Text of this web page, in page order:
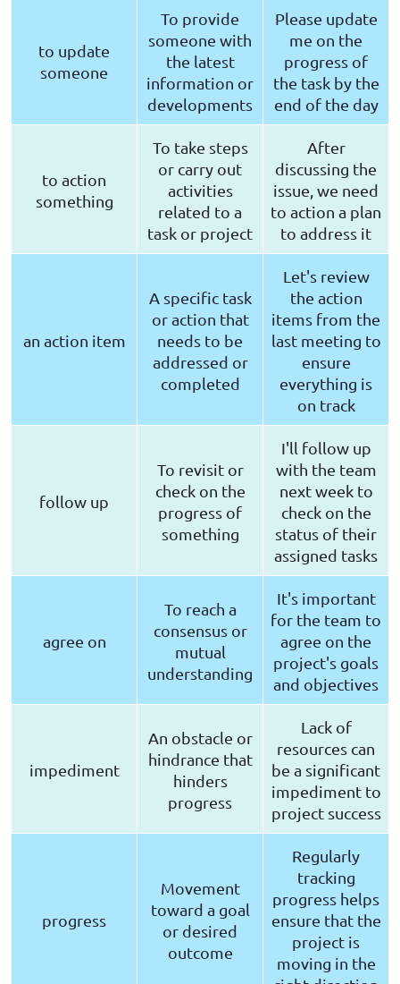
to update
someone
To provide
someone with
the latest
information or
developments
Please update
me on the
progress of
the task by the
end of the day
to action
something
To take steps
or carry out
activities
related to a
task or project
After
discussing the
issue, we need
to action a plan
to address it
an action item
A specific task
or action that
needs to be
addressed or
completed
Let's review
the action
items from the
last meeting to
ensure
everything is
on track
follow up
To revisit or
check on the
progress of
something
I'll follow up
with the team
next week to
check on the
status of their
assigned tasks
agree on
To reach a
consensus or
mutual
understanding
It's important
for the team to
agree on the
project's goals
and objectives
impediment
An obstacle or
hindrance that
hinders
progress
Lack of
resources can
be a significant
impediment to
project success
progress
Movement
toward a goal
or desired
outcome
Regularly
tracking
progress helps
ensure that the
project is
moving in the